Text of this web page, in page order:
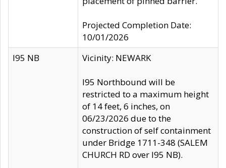
Projected Completion Date:
10/01/2026
I95 NB
Vicinity: NEWARK
I95 Northbound will be
restricted to a maximum height
of 14 feet, 6 inches, on
06/23/2026 due to the
construction of self containment
under Bridge 1711-348 (SALEM
CHURCH RD over I95 NB).